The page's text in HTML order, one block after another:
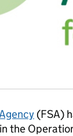
(FSA)
the